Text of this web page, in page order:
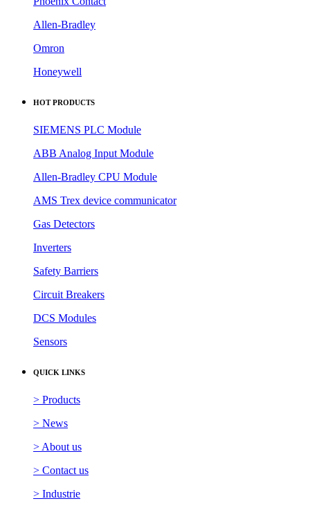
Allen-Bradley
Omron
Honeywell
HOT PRODUCTS
SIEMENS PLC Module
ABB Analog Input Module
Allen-Bradley CPU Module
AMS Trex device communicator
Gas Detectors
Inverters
Safety Barriers
Circuit Breakers
DCS Modules
Sensors
QUICK LINKS
> Products
> News
> About us
> Contact us
> Industrie